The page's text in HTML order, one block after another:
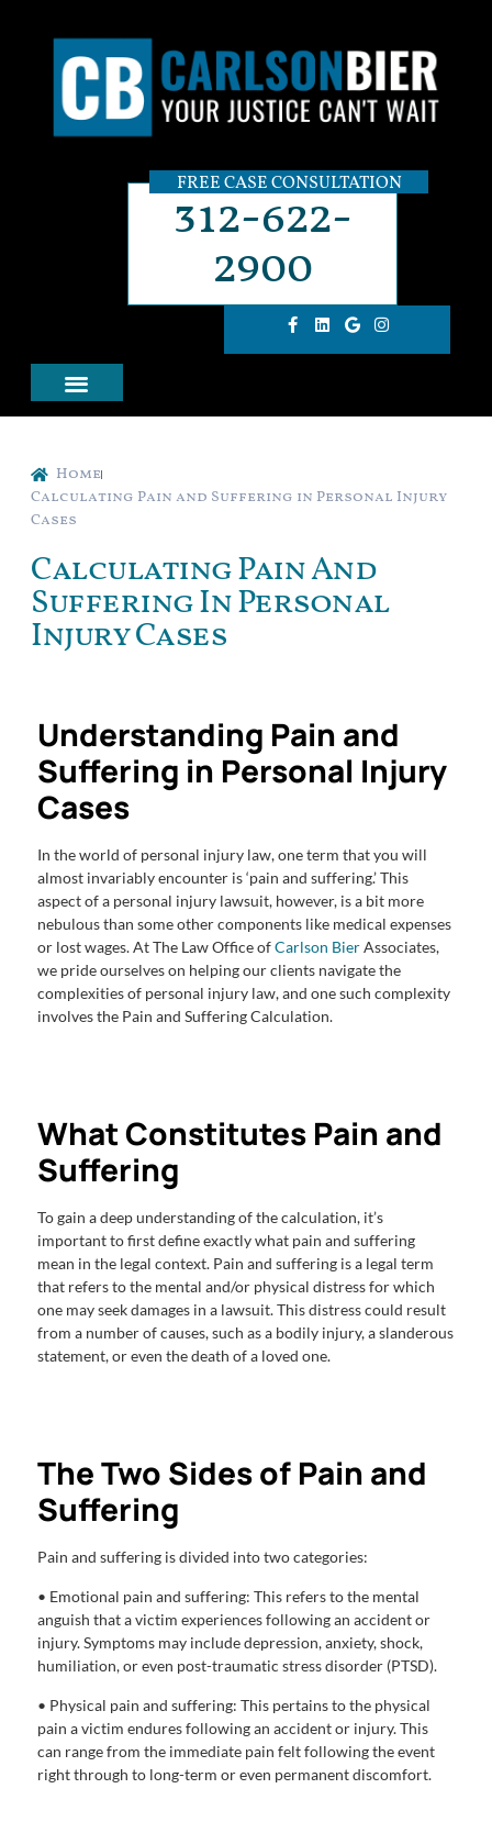
FREE CASE CONSULTATION
312-622-
2900
Home
Calculating Pain and Suffering in Personal Injury
Cases
Calculating Pain And
Suffering In Personal
Injury Cases
Understanding Pain and
Suffering in Personal Injury
Cases
In the world of personal injury law, one term that you will
almost invariably encounter is ‘pain and suffering.’ This
aspect of a personal injury lawsuit, however, is a bit more
nebulous than some other components like medical expenses
or lost wages. At The Law Office ofCarlson BierAssociates,
we pride ourselves on helping our clients navigate the
complexities of personal injury law, and one such complexity
involves the Pain and Suffering Calculation.
What Constitutes Pain and
Suffering
To gain a deep understanding of the calculation, it’s
important to first define exactly what pain and suffering
mean in the legal context. Pain and suffering is a legal term
that refers to the mental and/or physical distress for which
one may seek damages in a lawsuit. This distress could result
from a number of causes, such as a bodily injury, a slanderous
statement, or even the death of a loved one.
The Two Sides of Pain and
Suffering
Pain and suffering is divided into two categories:
• Emotional pain and suffering: This refers to the mental
anguish that a victim experiences following an accident or
injury. Symptoms may include depression, anxiety, shock,
humiliation, or even post-traumatic stress disorder (PTSD).
• Physical pain and suffering: This pertains to the physical
pain a victim endures following an accident or injury. This
can range from the immediate pain felt following the event
right through to long-term or even permanent discomfort.